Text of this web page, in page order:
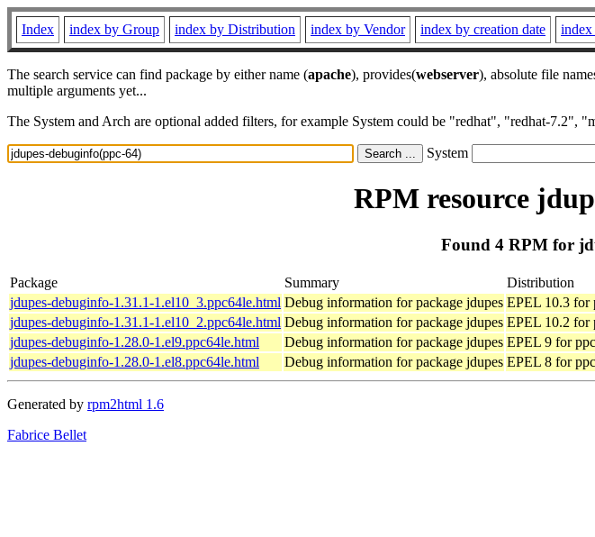
Index index by Group index by Distribution index by Vendor index by creation date
The search service can find package by either name (apache), provides(webserver), absolute file
multiple arguments yet...
The System and Arch are optional added filters, for example System could be "redhat", "redhat-
System
RPM resource
Found 4 RPM for
Package Summary Distribution
jdupes-debuginfo-1.31.1-1.el10_3.ppc64le.html Debug information for package jdupes EPEL 10.3 for
jdupes-debuginfo-1.31.1-1.el10_2.ppc64le.html Debug information for package jdupes EPEL 10.2 for
jdupes-debuginfo-1.28.0-1.el9.ppc64le.html
Debug information for package jdupes EPEL 9 for
jdupes-debuginfo-1.28.0-1.el8.ppc64le.html
Debug information for package jdupes EPEL 8 for
Generated by rpm2html 1.6
Fabrice Bellet